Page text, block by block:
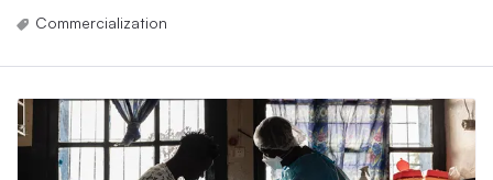
Commercialization